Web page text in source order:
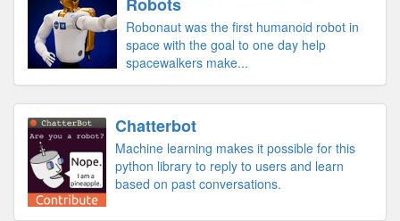
Robonaut was the first humanoid robot in
space with the goal to one day help
spacewalkers make...
Chatterbot
Machine learning makes it possible for this
python library to reply to users and learn
based on past conversations.